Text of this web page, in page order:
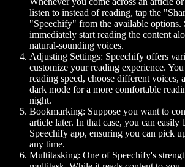
listen to instead of reading, tap the
"Speechify" from the available
immediately start reading the content
natural-sounding voices.
Adjusting Settings: Speechify offers
customize your reading experience.
reading speed, choose different voices,
dark mode for a more comfortable
night.
Bookmarking: Suppose you want to
article later. In that case, you can
Speechify app, ensuring you can pick
any time.
Multitasking: One of Speechify's